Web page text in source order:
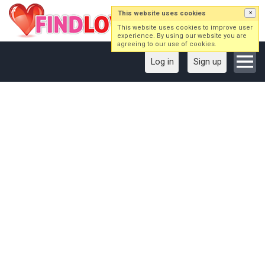
Log in Sign up
This website uses cookies ×
This website uses cookies to improve user
experience. By using our website you are
agreeing to our use of cookies.